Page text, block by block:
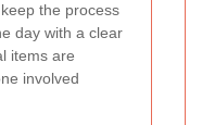
the process
day with a clear
items are
involved